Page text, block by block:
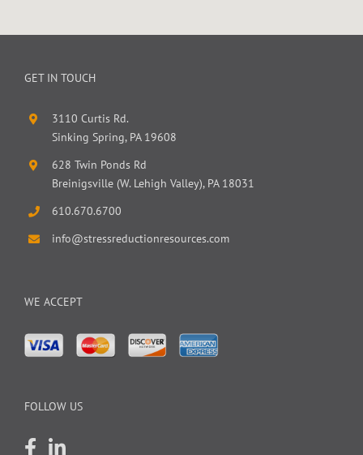
GET IN TOUCH
3110 Curtis Rd.
Sinking Spring, PA 19608
628 Twin Ponds Rd
Breinigsville (W. Lehigh Valley), PA 18031
610.670.6700
info@stressreductionresources.com
WE ACCEPT
FOLLOW US